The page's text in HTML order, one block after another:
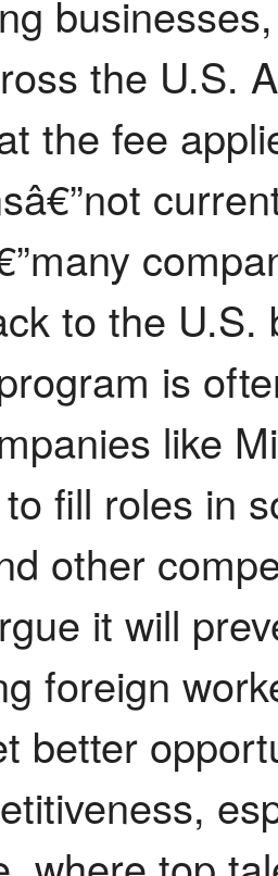
the U.S.
the fee
to the
is
like
fill roles in
other
it will
foreign
better